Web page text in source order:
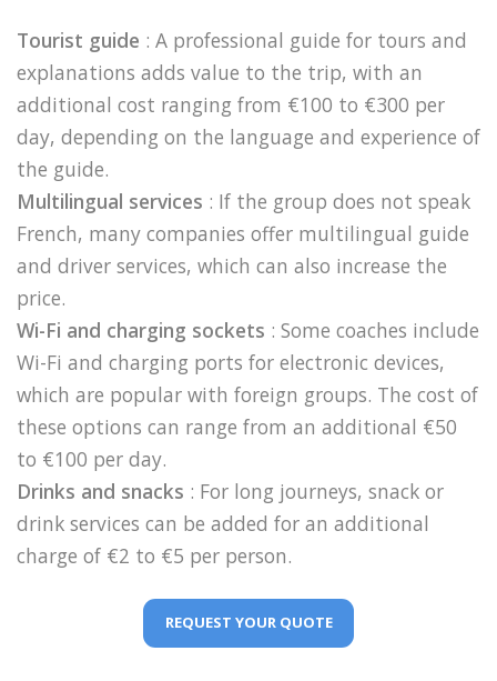
Tourist guide : A professional guide for tours and
explanations adds value to the trip, with an
additional cost ranging from €100 to €300 per
day, depending on the language and experience of
the guide.
Multilingual services : If the group does not speak
French, many companies offer multilingual guide
and driver services, which can also increase the
price.
Wi-Fi and charging sockets : Some coaches include
Wi-Fi and charging ports for electronic devices,
which are popular with foreign groups. The cost of
these options can range from an additional €50
to €100 per day.
Drinks and snacks : For long journeys, snack or
drink services can be added for an additional
charge of €2 to €5 per person.
REQUEST YOUR QUOTE